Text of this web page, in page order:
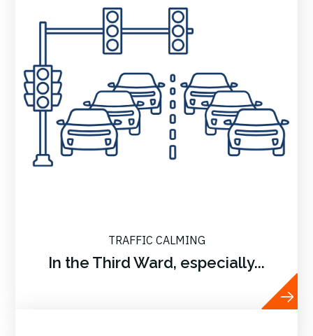
TRAFFIC CALMING
In the Third Ward, especially...